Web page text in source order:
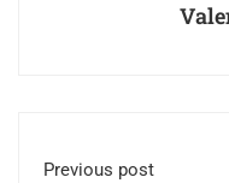
Previous post